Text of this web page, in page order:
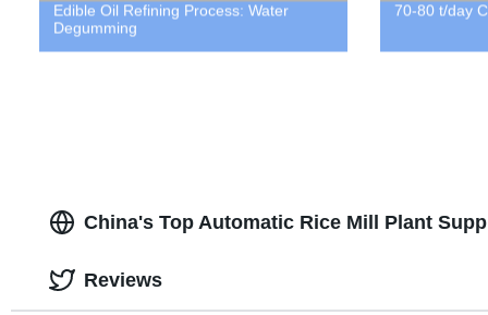
Edible Oil Refining Process: Water
Degumming
70-80 t/day
China's Top Automatic Rice Mill Plant
Reviews